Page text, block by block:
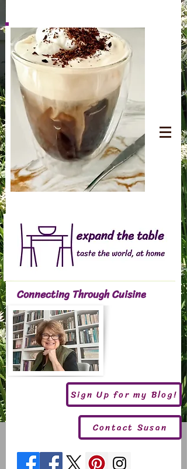
Connecting Through Cuisine
Sign Up for my Blog!
Contact Susan